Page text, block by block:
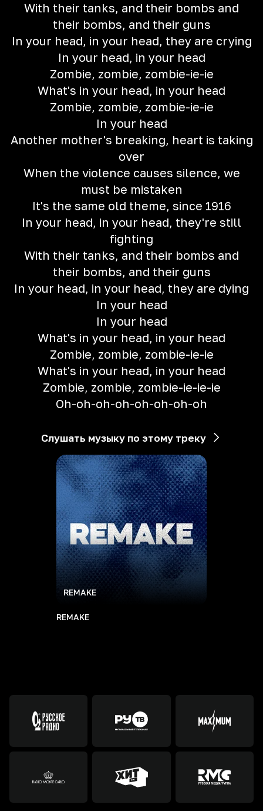
With their tanks, and their bombs and
their bombs, and their guns
In your head, in your head, they are crying
In your head, in your head
Zombie, zombie, zombie-ie-ie
What's in your head, in your head
Zombie, zombie, zombie-ie-ie
In your head
Another mother's breaking, heart is taking
over
When the violence causes silence, we
must be mistaken
It's the same old theme, since 1916
In your head, in your head, they're still
fighting
With their tanks, and their bombs and
their bombs, and their guns
In your head, in your head, they are dying
In your head
In your head
What's in your head, in your head
Zombie, zombie, zombie-ie-ie
What's in your head, in your head
Zombie, zombie, zombie-ie-ie-ie
Oh-oh-oh-oh-oh-oh-oh-oh
Слушать музыку по этому треку
REMAKE
REMAKE